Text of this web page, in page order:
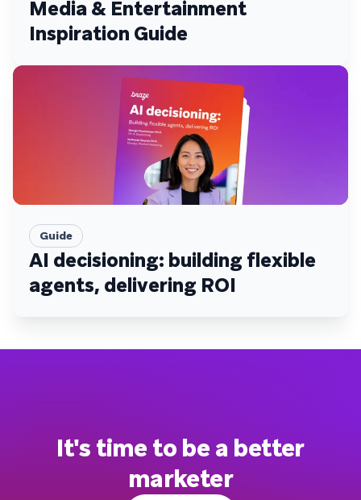
Media & Entertainment
Inspiration Guide
Guide
AI decisioning: building flexible
agents, delivering ROI
It's time to be a better
marketer